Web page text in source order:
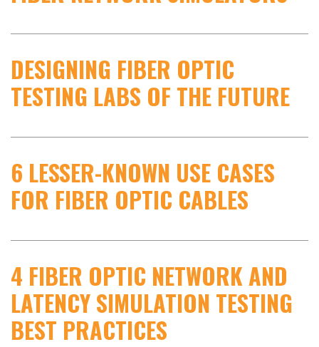
DESIGNING FIBER OPTIC
TESTING LABS OF THE FUTURE
6 LESSER-KNOWN USE CASES
FOR FIBER OPTIC CABLES
4 FIBER OPTIC NETWORK AND
LATENCY SIMULATION TESTING
BEST PRACTICES